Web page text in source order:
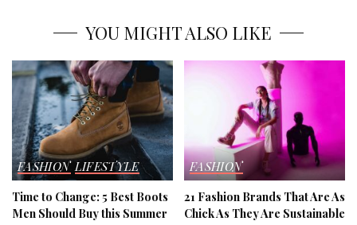
YOU MIGHT ALSO LIKE
FASHION LIFESTYLE
Time to Change: 5 Best Boots
Men Should Buy this Summer
FASHION
21 Fashion Brands That Are As
Chick As They Are Sustainable